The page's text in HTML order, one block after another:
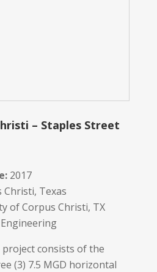
– Staples Street
2017
Christi, Texas
of Corpus Christi, TX
project consists of the
(3) 7.5 MGD horizontal